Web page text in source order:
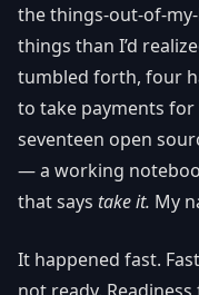
the things-out-of-
things than I’d
tumbled forth, four
to take payments
seventeen open
— a working
that says take it. My
It happened fast.